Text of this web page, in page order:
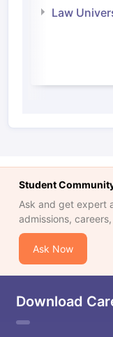
Law
Student
Ask and get expert
admissions,
Ask Now
Download